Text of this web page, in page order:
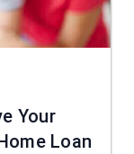
Your
Loan